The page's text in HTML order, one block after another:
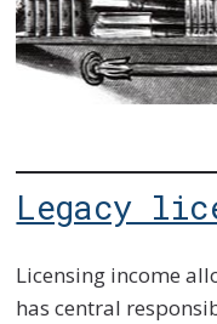
Legacy
Licensing income
has central